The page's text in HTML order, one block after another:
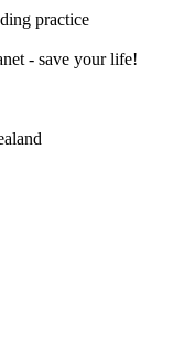
practice
- save your life!